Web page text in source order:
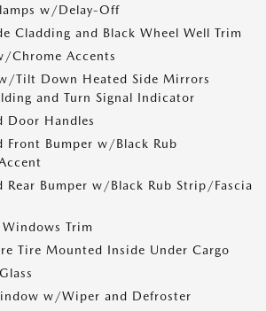
w/Delay-Off
Cladding and Black Wheel Well Trim
Chrome Accents
Tilt Down Heated Side Mirrors
and Turn Signal Indicator
Door Handles
Front Bumper w/Black Rub
Rear Bumper w/Black Rub Strip/Fascia
Trim
Tire Mounted Inside Under Cargo
w/Wiper and Defroster